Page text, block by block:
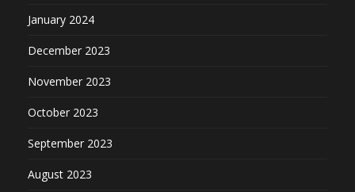
January 2024
December 2023
November 2023
October 2023
September 2023
August 2023